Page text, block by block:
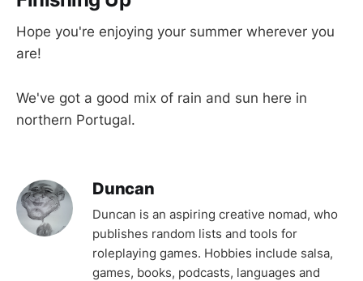
Hope you're enjoying your summer wherever you
are!
We've got a good mix of rain and sun here in
northern Portugal.
Duncan
Duncan is an aspiring creative nomad, who
publishes random lists and tools for
roleplaying games. Hobbies include salsa,
games, books, podcasts, languages and